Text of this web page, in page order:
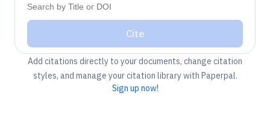
Cite
Add citations directly to your documents, change citation
styles, and manage your citation library with Paperpal.
Sign up now!